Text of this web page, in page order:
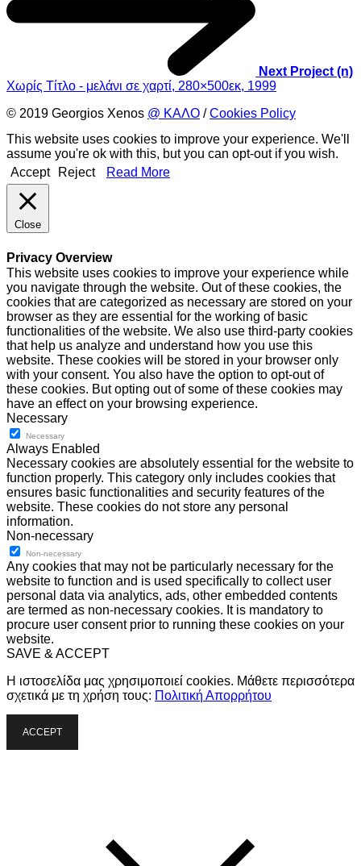
Next Project (n)
Χωρίς Τίτλο - μελάνι σε χαρτί, 280×500εκ, 1999
© 2019 Georgios Xenos @ ΚΑΛΟ /Cookies Policy
This website uses cookies to improve your experience. We'll
assume you're ok with this, but you can opt-out if you wish.
Accept
Reject Read More
Close
Privacy Overview
This website uses cookies to improve your experience while
you navigate through the website. Out of these cookies, the
cookies that are categorized as necessary are stored on your
browser as they are essential for the working of basic
functionalities of the website. We also use third-party cookies
that help us analyze and understand how you use this
website. These cookies will be stored in your browser only
with your consent. You also have the option to opt-out of
these cookies. But opting out of some of these cookies may
have an effect on your browsing experience.
Necessary
Necessary
Always Enabled
Necessary cookies are absolutely essential for the website to
function properly. This category only includes cookies that
ensures basic functionalities and security features of the
website. These cookies do not store any personal
information.
Non-necessary
Non-necessary
Any cookies that may not be particularly necessary for the
website to function and is used specifically to collect user
personal data via analytics, ads, other embedded contents
are termed as non-necessary cookies. It is mandatory to
procure user consent prior to running these cookies on your
website.
SAVE & ACCEPT
Η ιστοσελίδα μας χρησιμοποιεί cookies. Μάθετε περισσότερα
σχετικά με τη χρήση τους: Πολιτική Απορρήτου
ACCEPT